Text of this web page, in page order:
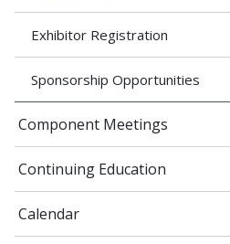
Exhibitor Registration
Sponsorship Opportunities
Component Meetings
Continuing Education
Calendar